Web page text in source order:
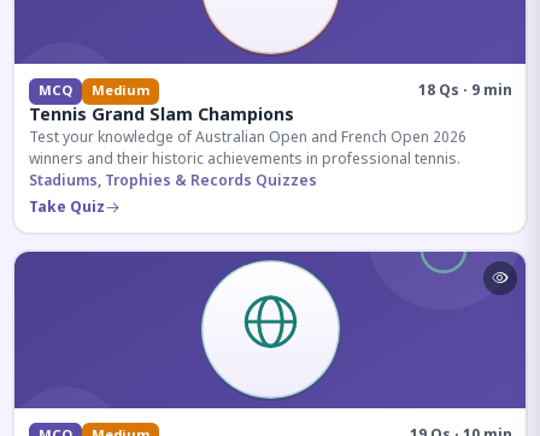
MCQ Medium 18 Qs · 9 min
Tennis Grand Slam Champions
Test your knowledge of Australian Open and French Open 2026
winners and their historic achievements in professional tennis.
Stadiums, Trophies & Records Quizzes
Take Quiz